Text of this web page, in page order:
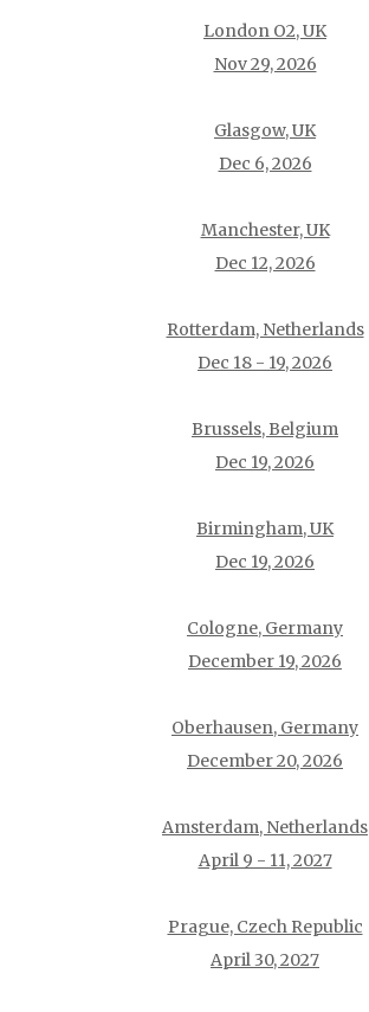
London O2, UK
Nov 29, 2026
Glasgow, UK
Dec 6, 2026
Manchester, UK
Dec 12, 2026
Rotterdam, Netherlands
Dec 18 - 19, 2026
Brussels, Belgium
Dec 19, 2026
Birmingham, UK
Dec 19, 2026
Cologne, Germany
December 19, 2026
Oberhausen, Germany
December 20, 2026
Amsterdam, Netherlands
April 9 - 11, 2027
Prague, Czech Republic
April 30, 2027